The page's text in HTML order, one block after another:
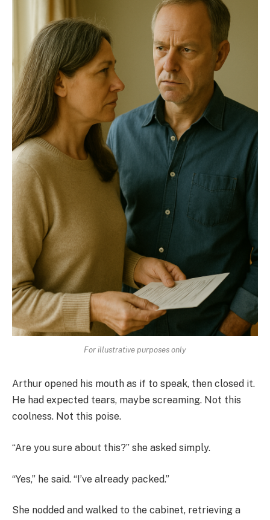
For illustrative purposes only
Arthur opened his mouth as if to speak, then closed it.
He had expected tears, maybe screaming. Not this
coolness. Not this poise.
“Are you sure about this?” she asked simply.
“Yes,” he said. “I’ve already packed.”
She nodded and walked to the cabinet, retrieving a